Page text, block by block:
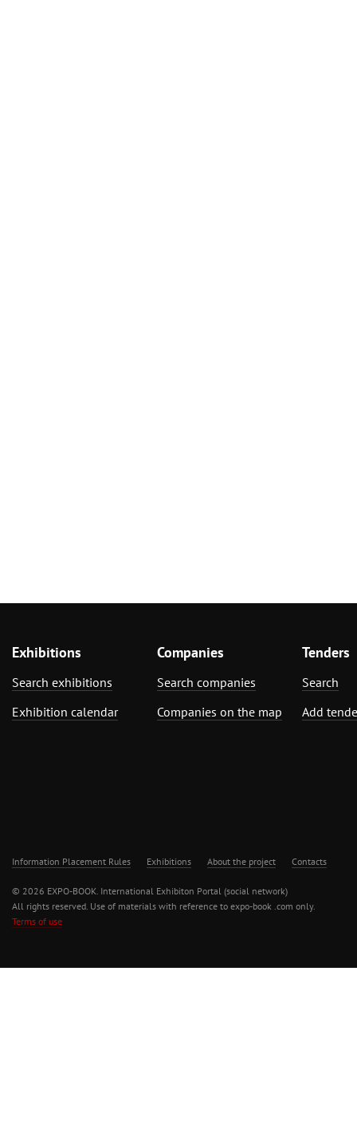
Exhibitions
Search exhibitions
Exhibition calendar
Companies
Search companies
Companies on the map
Tenders
Search
Add
Information Placement Rules Exhibitions About the project Contacts
© 2026 EXPO-BOOK. International Exhibiton Portal (social network)
All rights reserved. Use of materials with reference to expo-book .com only.
Terms of use